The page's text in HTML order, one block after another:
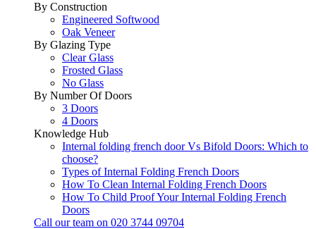
By Construction
Engineered Softwood
Oak Veneer
By Glazing Type
Clear Glass
Frosted Glass
No Glass
By Number Of Doors
3 Doors
4 Doors
Knowledge Hub
Internal folding french door Vs Bifold Doors: Which to
choose?
Types of Internal Folding French Doors
How To Clean Internal Folding French Doors
How To Child Proof Your Internal Folding French
Doors
Call our team on 020 3744 09704